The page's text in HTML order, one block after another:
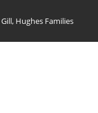
Hughes Families